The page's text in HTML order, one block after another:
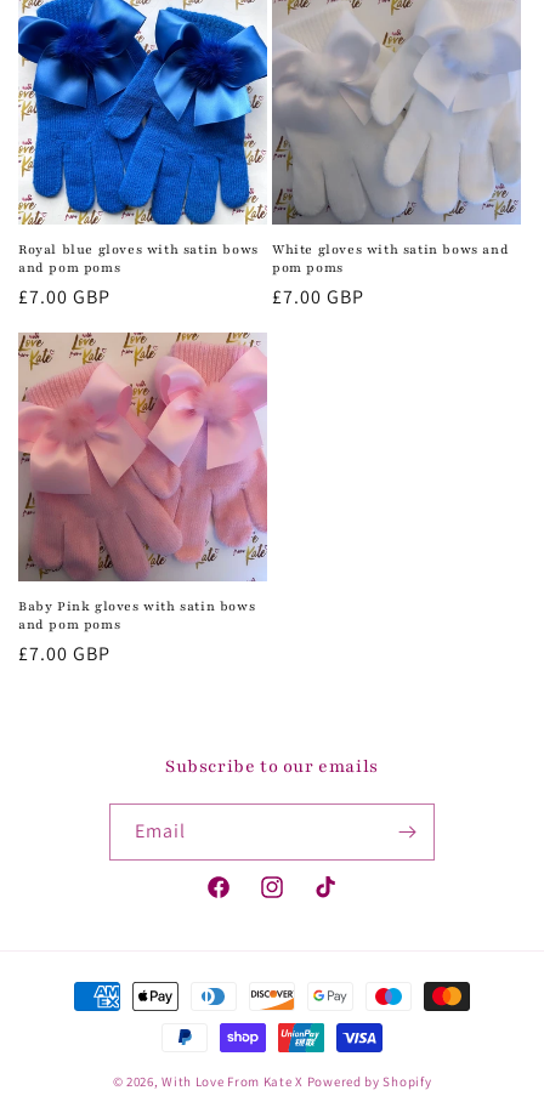
Royal blue gloves with satin bows
and pom poms
Regular
£7.00 GBP
White gloves with satin bows and
pom poms
Regular
£7.00 GBP
Baby Pink gloves with satin bows
and pom poms
Regular
£7.00 GBP
Subscribe to our emails
Email
FacebookInstagramTikTok
Payment
methods
© 2026,With Love From Kate X Powered by Shopify